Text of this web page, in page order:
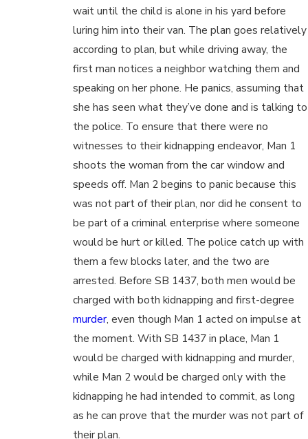
wait until the child is alone in his yard before
luring him into their van. The plan goes relatively
according to plan, but while driving away, the
first man notices a neighbor watching them and
speaking on her phone. He panics, assuming that
she has seen what they’ve done and is talking to
the police. To ensure that there were no
witnesses to their kidnapping endeavor, Man 1
shoots the woman from the car window and
speeds off. Man 2 begins to panic because this
was not part of their plan, nor did he consent to
be part of a criminal enterprise where someone
would be hurt or killed. The police catch up with
them a few blocks later, and the two are
arrested. Before SB 1437, both men would be
charged with both kidnapping and first-degree
murder, even though Man 1 acted on impulse at
the moment. With SB 1437 in place, Man 1
would be charged with kidnapping and murder,
while Man 2 would be charged only with the
kidnapping he had intended to commit, as long
as he can prove that the murder was not part of
their plan.